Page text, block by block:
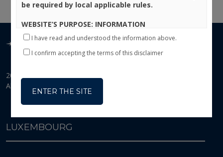
be required by local applicable rules.
WEBSITE’S PURPOSE: INFORMATION
This website is exclusively an information tool and
therefore does not constitute an offer or a solicitation
(the“Fund”), a Luxembourg Investment Company
Société d’investissement à capital variable
with the provisions of the law of 10 August 1915 on
commercial companies, as amended, and the law of 17
I have read and understood the information above.
I confirm accepting the terms of this disclaimer
ENTER THE SITE
2026 © Banor SICAV
All Rights Reserved
LUXEMBOURG